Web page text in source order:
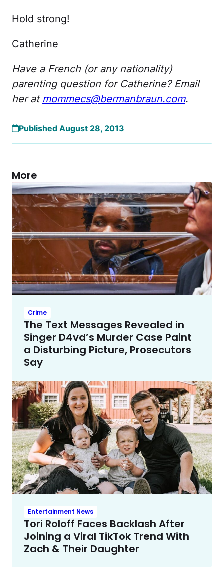
Hold strong!
Catherine
Have a French (or any nationality)
parenting question for Catherine? Email
her at mommecs@bermanbraun.com.
Published August 28, 2013
More
Crime
The Text Messages Revealed in
Singer D4vd’s Murder Case Paint
a Disturbing Picture, Prosecutors
Say
Entertainment News
Tori Roloff Faces Backlash After
Joining a Viral TikTok Trend With
Zach & Their Daughter